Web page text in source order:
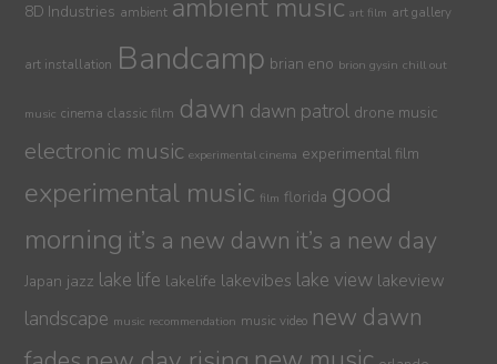
8D Industries ambient ambient music art film art gallery
art installation Bandcamp brian eno brion gysin chill out
music cinema classic film dawn dawn patrol drone music
electronic music experimental cinema experimental film
experimental music film florida good
morning it’s a new dawn it’s a new day
Japan jazz lake life lakelife lakevibes lake view lakeview
landscape music recommendation music video new dawn